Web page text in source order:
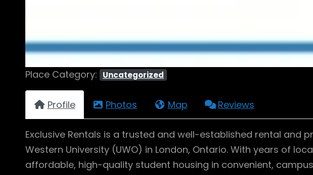
Place Category: Uncategorized
Profile Photos Map Reviews
Exclusive Rentals is a trusted and well-established rental
Western University (UWO) in London, Ontario. With years of
affordable, high-quality student housing in convenient,